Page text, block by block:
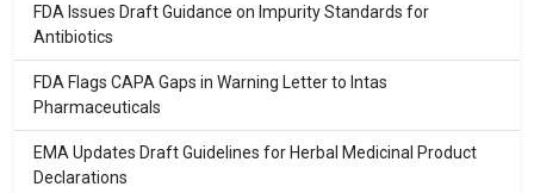
FDA Issues Draft Guidance on Impurity Standards for
Antibiotics
FDA Flags CAPA Gaps in Warning Letter to Intas
Pharmaceuticals
EMA Updates Draft Guidelines for Herbal Medicinal Product
Declarations